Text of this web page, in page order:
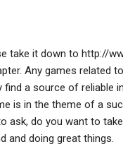
take it down to http://
Any games related
a source of reliable
is in the theme of a
ask, do you want to
and doing great things.